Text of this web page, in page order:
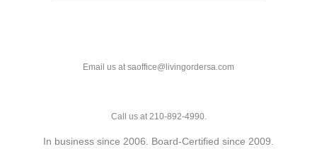
Email us at saoffice@livingordersa.com
Call us at 210-892-4990.
In business since 2006. Board-Certified since 2009.